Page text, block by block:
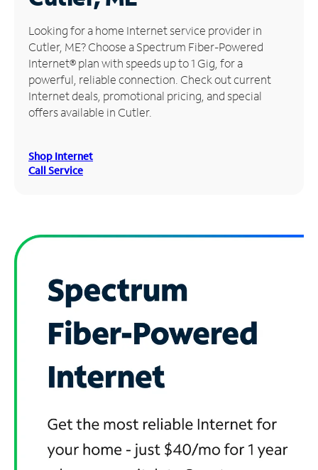
Manage
Account
Find
Store
Looking for a home Internet service provider in
Cutler, ME? Choose a Spectrum Fiber-Powered
Internet® plan with speeds up to 1 Gig, for a
powerful, reliable connection. Check out current
Internet deals, promotional pricing, and special
offers available in Cutler.
Shop Internet
Call Service